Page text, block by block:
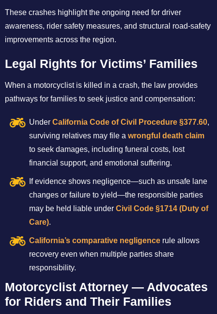
These crashes highlight the ongoing need for driver
awareness, rider safety measures, and structural road-safety
improvements across the region.
Legal Rights for Victims’ Families
When a motorcyclist is killed in a crash, the law provides
pathways for families to seek justice and compensation:
Under California Code of Civil Procedure §377.60,
surviving relatives may file a wrongful death claim
to seek damages, including funeral costs, lost
financial support, and emotional suffering.
If evidence shows negligence—such as unsafe lane
changes or failure to yield—the responsible parties
may be held liable under Civil Code §1714 (Duty of
Care).
California’s comparative negligence rule allows
recovery even when multiple parties share
responsibility.
Motorcyclist Attorney — Advocates
for Riders and Their Families